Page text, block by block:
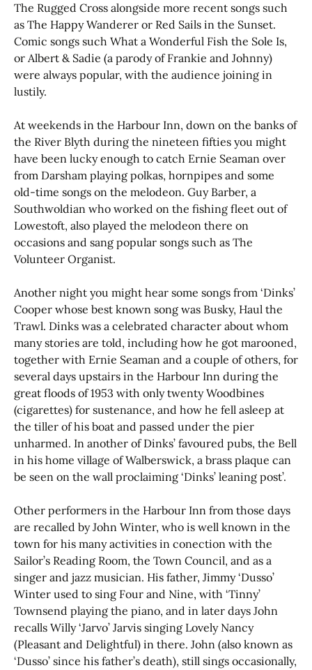
The Rugged Cross alongside more recent songs such
as The Happy Wanderer or Red Sails in the Sunset.
Comic songs such What a Wonderful Fish the Sole Is,
or Albert & Sadie (a parody of Frankie and Johnny)
were always popular, with the audience joining in
lustily.
At weekends in the Harbour Inn, down on the banks of
the River Blyth during the nineteen fifties you might
have been lucky enough to catch Ernie Seaman over
from Darsham playing polkas, hornpipes and some
old-time songs on the melodeon. Guy Barber, a
Southwoldian who worked on the fishing fleet out of
Lowestoft, also played the melodeon there on
occasions and sang popular songs such as The
Volunteer Organist.
Another night you might hear some songs from ‘Dinks’
Cooper whose best known song was Busky, Haul the
Trawl. Dinks was a celebrated character about whom
many stories are told, including how he got marooned,
together with Ernie Seaman and a couple of others, for
several days upstairs in the Harbour Inn during the
great floods of 1953 with only twenty Woodbines
(cigarettes) for sustenance, and how he fell asleep at
the tiller of his boat and passed under the pier
unharmed. In another of Dinks’ favoured pubs, the Bell
in his home village of Walberswick, a brass plaque can
be seen on the wall proclaiming ‘Dinks’ leaning post’.
Other performers in the Harbour Inn from those days
are recalled by John Winter, who is well known in the
town for his many activities in conection with the
Sailor’s Reading Room, the Town Council, and as a
singer and jazz musician. His father, Jimmy ‘Dusso’
Winter used to sing Four and Nine, with ‘Tinny’
Townsend playing the piano, and in later days John
recalls Willy ‘Jarvo’ Jarvis singing Lovely Nancy
(Pleasant and Delightful) in there. John (also known as
‘Dusso’ since his father’s death), still sings occasionally,